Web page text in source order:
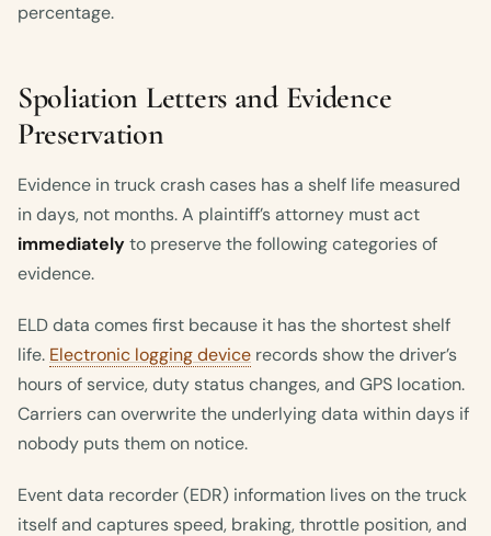
percentage.
Spoliation Letters and Evidence
Preservation
Evidence in truck crash cases has a shelf life measured
in days, not months. A plaintiff’s attorney must act
immediatelyto preserve the following categories of
evidence.
ELD data comes first because it has the shortest shelf
life. Electronic logging device records show the driver’s
hours of service, duty status changes, and GPS location.
Carriers can overwrite the underlying data within days if
nobody puts them on notice.
Event data recorder (EDR) information lives on the truck
itself and captures speed, braking, throttle position, and